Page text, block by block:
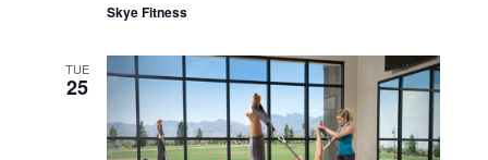
Skye Fitness
TUE
25